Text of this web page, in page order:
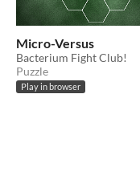
Micro-Versus
Bacterium Fight Club!
Puzzle
Play in browser